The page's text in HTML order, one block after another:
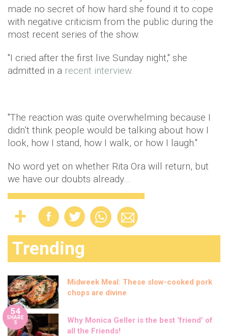
made no secret of how hard she found it to cope
with negative criticism from the public during the
most recent series of the show.
"I cried after the first live Sunday night," she
admitted in a recent interview.
"The reaction was quite overwhelming because I
didn’t think people would be talking about how I
look, how I stand, how I walk, or how I laugh."
No word yet on whether Rita Ora will return, but
we have our doubts already…
Trending
Midweek Meal: These slow-cooked pork
chops are divine
54
SHARE
S
Why Monica Geller is the best ‘friend’ of
all the Friends!